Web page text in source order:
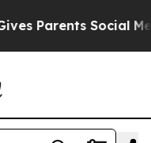
Social Media